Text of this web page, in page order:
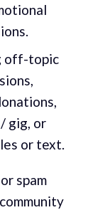
off-topic
gig, or
or text.
spam